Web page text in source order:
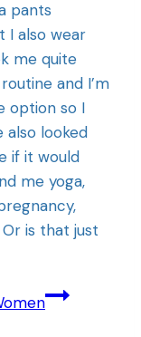
pants
I also wear
me quite
and I’m
option so I
also looked
if it would
me yoga,
is that just